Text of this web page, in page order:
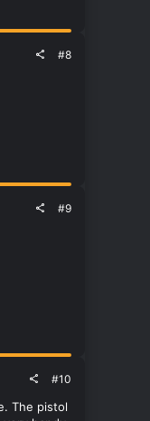
#8
#9
#10
The pistol